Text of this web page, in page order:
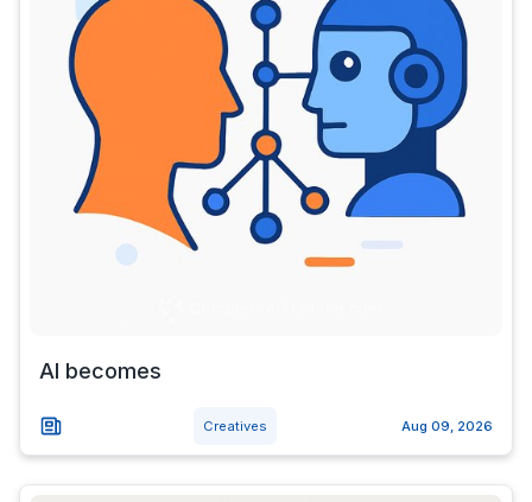
AI becomes
Creatives Aug 09, 2026